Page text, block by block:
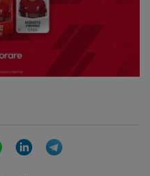
WhatsAppLinkedIn